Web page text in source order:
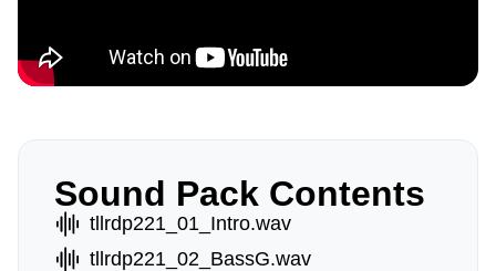
Sound Pack Contents
tllrdp221_01_Intro.wav
tllrdp221_02_BassG.wav